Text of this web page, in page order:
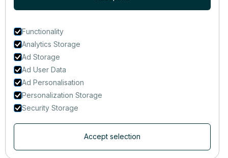
© 2014-2025 That Clean Life Inc.
Functionality
Analytics Storage
Ad Storage
Ad User Data
Ad Personalisation
Personalization Storage
Security Storage
Accept selection